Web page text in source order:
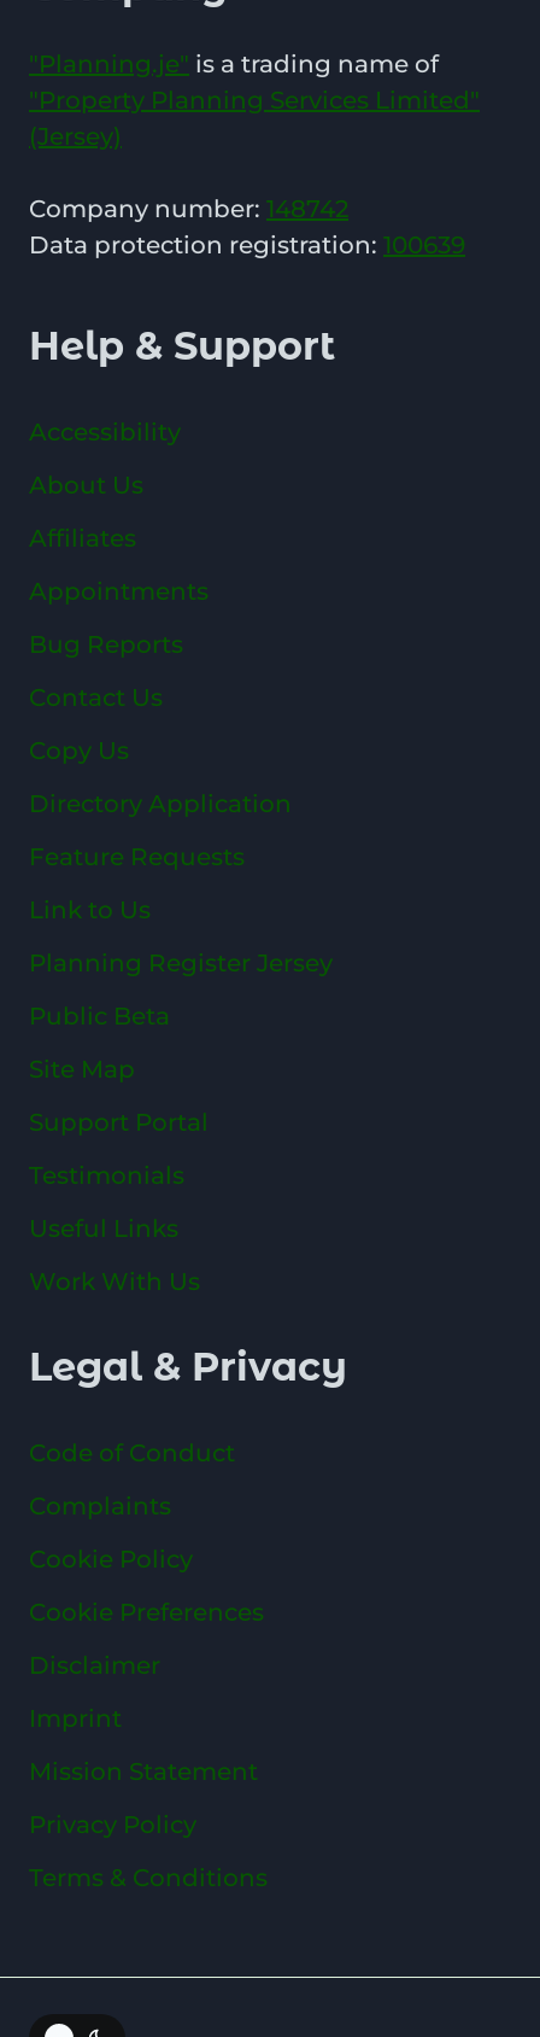
"Planning.je" is a trading name of
"Property Planning Services Limited"
(Jersey)
Company number: 148742
Data protection registration: 100639
Help & Support
Accessibility
About Us
Affiliates
Appointments
Bug Reports
Contact Us
Copy Us
Directory Application
Feature Requests
Link to Us
Planning Register Jersey
Public Beta
Site Map
Support Portal
Testimonials
Useful Links
Work With Us
Legal & Privacy
Code of Conduct
Complaints
Cookie Policy
Cookie Preferences
Disclaimer
Imprint
Mission Statement
Privacy Policy
Terms & Conditions